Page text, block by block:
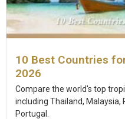
10 Best Countries
2026
Compare the world's top
including Thailand, Malaysia,
Portugal.